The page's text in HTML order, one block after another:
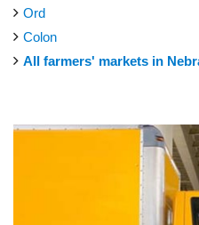
Ord
Colon
All farmers' markets in